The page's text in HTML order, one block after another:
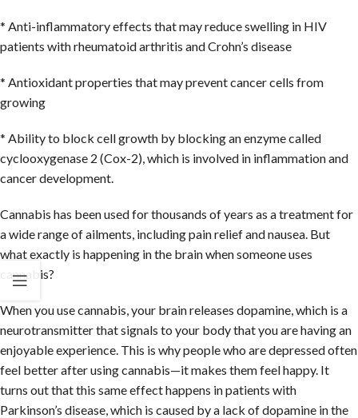
* Anti-inflammatory effects that may reduce swelling in HIV
patients with rheumatoid arthritis and Crohn’s disease
* Antioxidant properties that may prevent cancer cells from
growing
* Ability to block cell growth by blocking an enzyme called
cyclooxygenase 2 (Cox-2), which is involved in inflammation and
cancer development.
Cannabis has been used for thousands of years as a treatment for
a wide range of ailments, including pain relief and nausea. But
what exactly is happening in the brain when someone uses
cannabis?
When you use cannabis, your brain releases dopamine, which is a
neurotransmitter that signals to your body that you are having an
enjoyable experience. This is why people who are depressed often
feel better after using cannabis—it makes them feel happy. It
turns out that this same effect happens in patients with
Parkinson’s disease, which is caused by a lack of dopamine in the